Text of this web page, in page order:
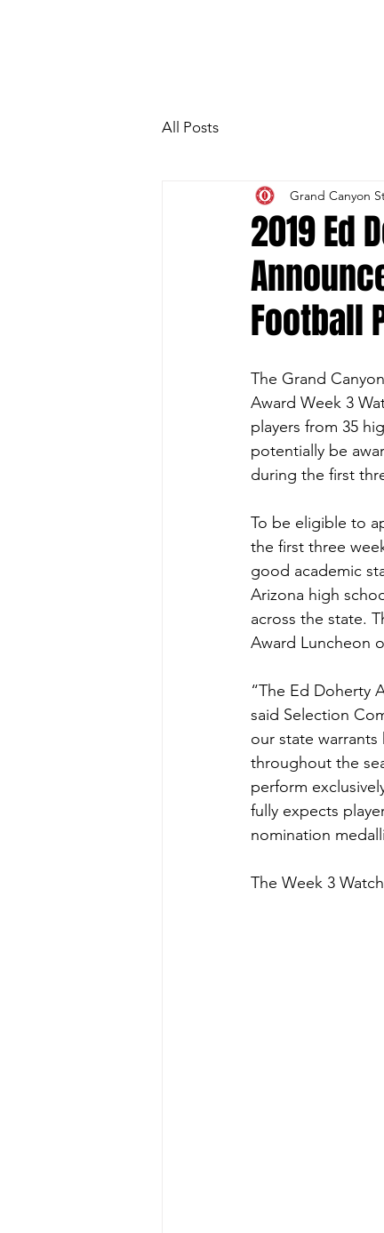
All Posts
2019 Ed
Football
Grand Canyon
The Grand
Award Week 3
players from 35
potentially be
during the first
To be eligible to
the first three
good academic
Arizona high
across the state.
Award Luncheon
“The Ed Doherty
said Selection
our state
throughout the
perform
fully expects
nomination
The Week 3